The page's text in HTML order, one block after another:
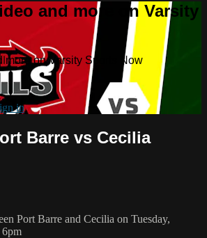
and more on Varsity
more on Varsity Sports Now
in
Barre vs Cecilia
Port Barre and Cecilia on Tuesday,
6pm